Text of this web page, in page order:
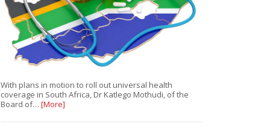
With plans in motion to roll out universal health
coverage in South Africa, Dr Katlego Mothudi, of the
Board of… [More]